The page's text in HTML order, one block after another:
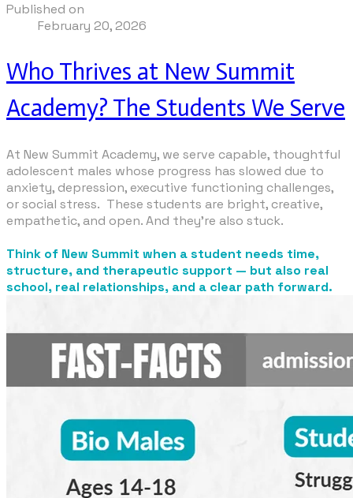
Published on
February 20, 2026
Who Thrives at New Summit
Academy? The Students We Serve
At New Summit Academy, we serve capable, thoughtful
adolescent males whose progress has slowed due to
anxiety, depression, executive functioning challenges,
or social stress. These students are bright, creative,
empathetic, and open. And they're also stuck.
​Think of New Summit when a student needs time,
structure, and therapeutic support — but also real
school, real relationships, and a clear path forward.